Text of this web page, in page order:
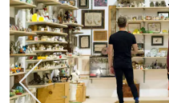
Previous Slide